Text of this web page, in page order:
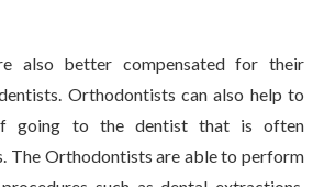
also better compensated for their
Orthodontists can also help to
going to the dentist that is often
The Orthodontists are able to perform